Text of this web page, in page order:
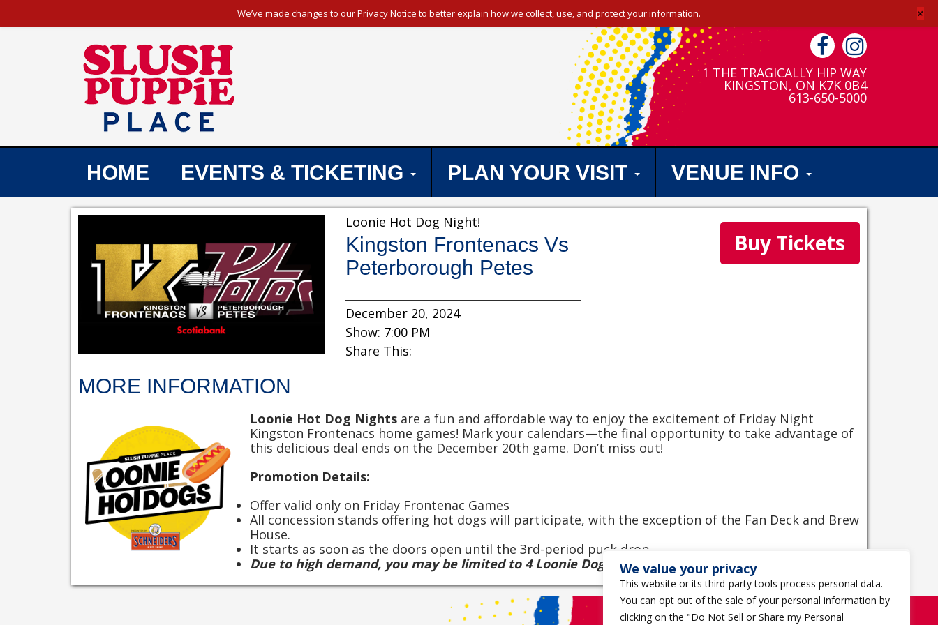
1 THE TRAGICALLY HIP WAY
KINGSTON, ON K7K 0B4
613-650-5000
HOME EVENTS & TICKETING PLAN YOUR VISIT VENUE INFO
Loonie Hot Dog Night!
Kingston Frontenacs Vs
Peterborough Petes
December 20, 2024
Show: 7:00 PM
Share This:
Buy Tickets
MORE INFORMATION
Loonie Hot Dog Nights are a fun and affordable way to enjoy the excitement of Friday Night
Kingston Frontenacs home games! Mark your calendars—the final opportunity to take advantage of
this delicious deal ends on the December 20th game. Don’t miss out!
Promotion Details:
Offer valid only on Friday Frontenac Games
All concession stands offering hot dogs will participate, with the exception of the Fan Deck and Brew
House.
It starts as soon as the doors open until the 3rd-period puck drop
Due to high demand, you may be limited to 4 Loonie Dogs per person per transaction.
We value your privacy
This website or its third-party tools process personal data.
You can opt out of the sale of your personal information by
clicking on the "Do Not Sell or Share my Personal
We’ve made changes to our Privacy Notice to better explain how we collect, use, and protect your information. +